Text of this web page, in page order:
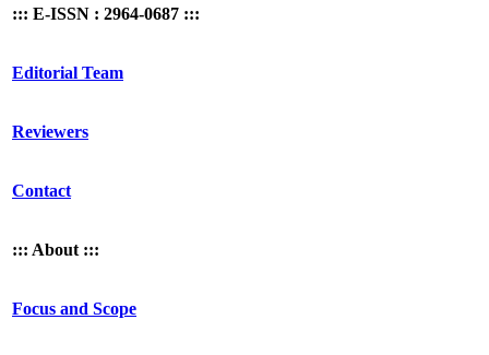
::: E-ISSN : 2964-0687 :::
Editorial Team
Reviewers
Contact
::: About :::
Focus and Scope